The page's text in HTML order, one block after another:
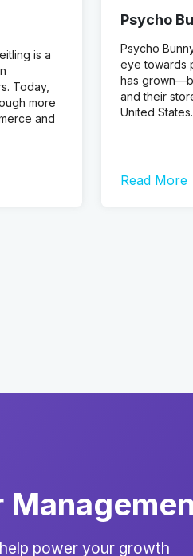
is a
Today,
more
and
Psycho
Psycho
eye towards
has
and their
United States.
Read More
power your growth